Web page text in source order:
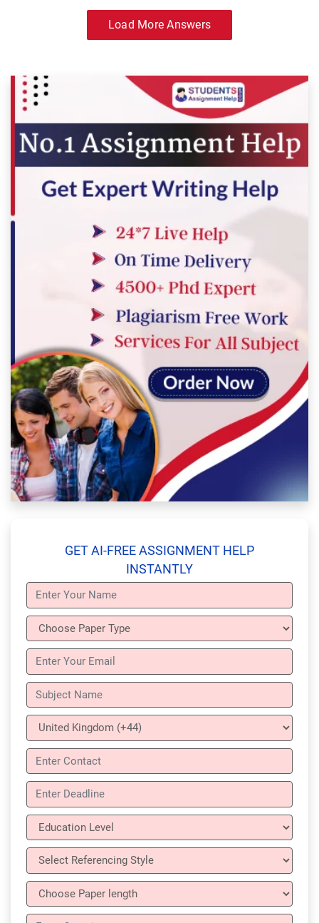
Load More Answers
GET AI-FREE ASSIGNMENT HELP
INSTANTLY